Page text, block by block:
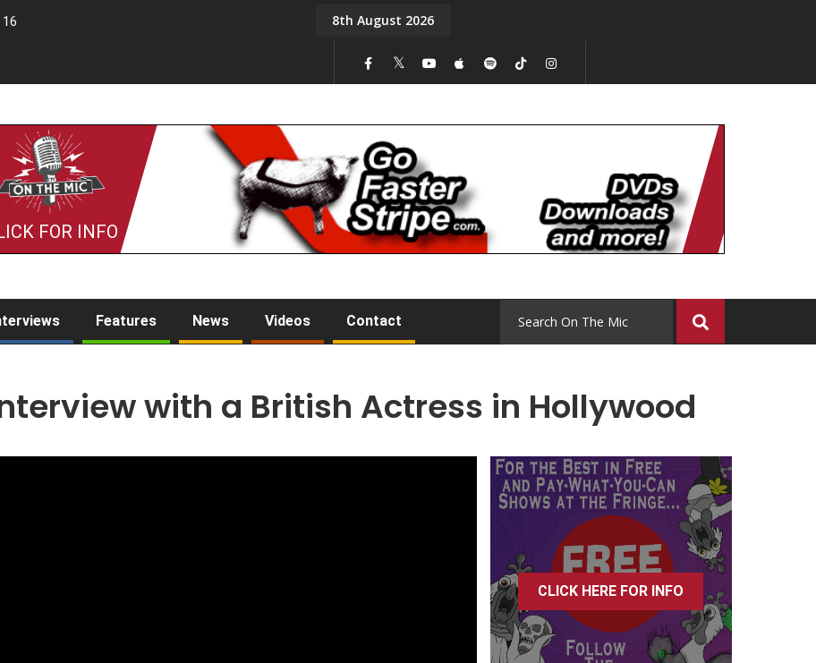
On the Mic: Five a Day. Episode 15
8th August 2026
FOR INFO
Features News Videos Contact
with a British Actress in Hollywood
CLICK HERE FOR INFO